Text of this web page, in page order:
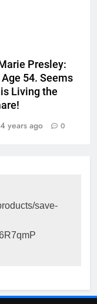
Presley:
Age 54. Seems
Living the
4 years ago 0
save-